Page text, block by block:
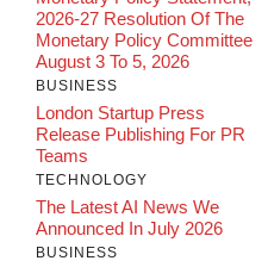
2026-27 Resolution Of The
Monetary Policy Committee
August 3 To 5, 2026
BUSINESS
London Startup Press
Release Publishing For PR
Teams
TECHNOLOGY
The Latest AI News We
Announced In July 2026
BUSINESS